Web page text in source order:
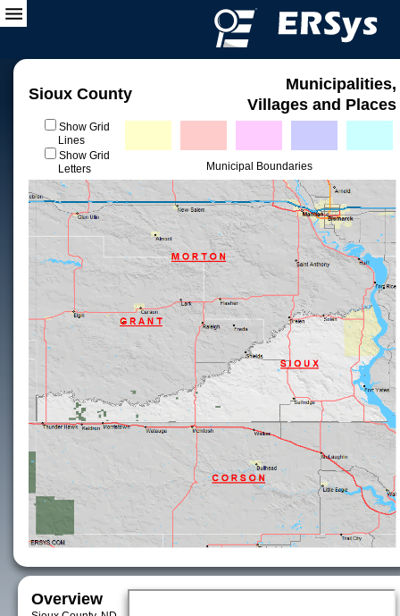
Sioux County
Municipalities,
Villages and Places
Show Grid
Lines
Show Grid
Letters
Municipal Boundaries
Overview